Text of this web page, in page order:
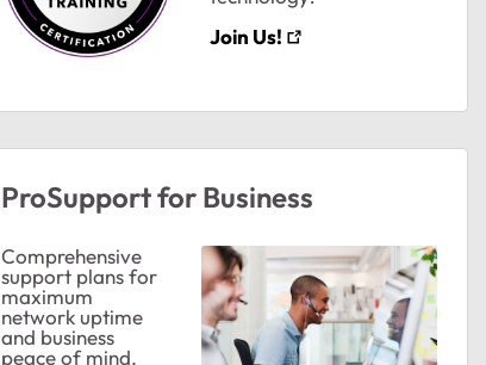
Join Us!
ProSupport for Business
Comprehensive
support plans for
maximum
network uptime
and business
peace of mind.